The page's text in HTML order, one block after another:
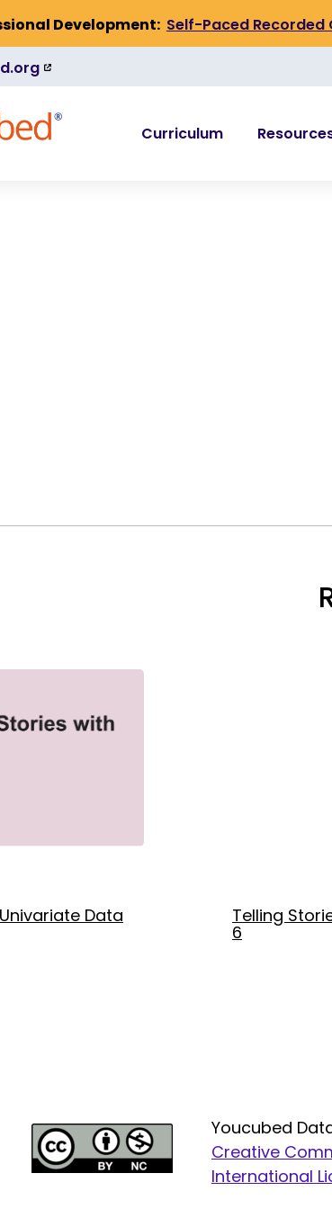
Development: Self-Paced Recorded
(link
is
external)
Curriculum
Data Telling
6
Youcubed
Creative
International